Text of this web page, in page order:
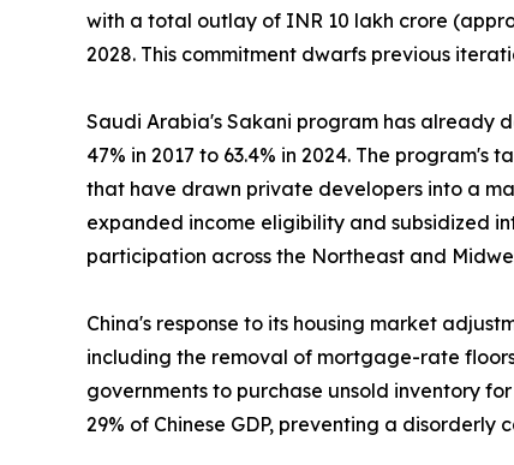
with a total outlay of INR 10 lakh crore
2028. This commitment dwarfs previous
Saudi Arabia's Sakani program has already
47% in 2017 to 63.4% in 2024. The
that have drawn private developers into a
expanded income eligibility and subsidized
participation across the Northeast and
China's response to its housing market
including the removal of mortgage-rate
governments to purchase unsold inventory
29% of Chinese GDP, preventing a